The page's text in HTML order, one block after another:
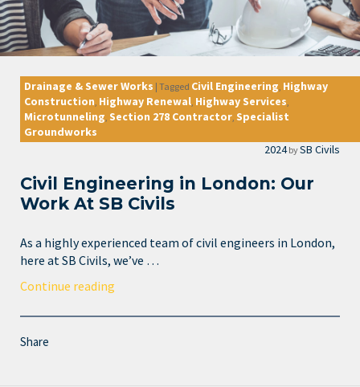
Drainage & Sewer Works | Tagged Civil Engineering, Highway
Construction, Highway Renewal, Highway Services,
Microtunneling, Section 278 Contractor, Specialist
Groundworks
2024 bySB Civils
Civil Engineering in London: Our
Work At SB Civils
As a highly experienced team of civil engineers in London,
here at SB Civils, we’ve …
Continue reading
Share